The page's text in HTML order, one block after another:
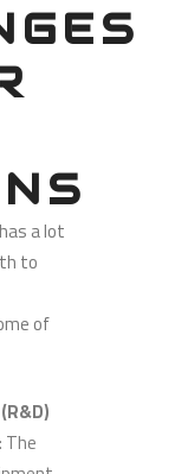
a lot
to
of
: The